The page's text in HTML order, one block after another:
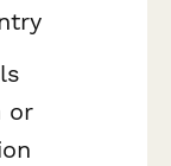
or